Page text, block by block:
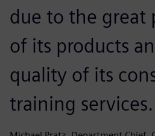
due to the great
of its products
quality of its
training services.